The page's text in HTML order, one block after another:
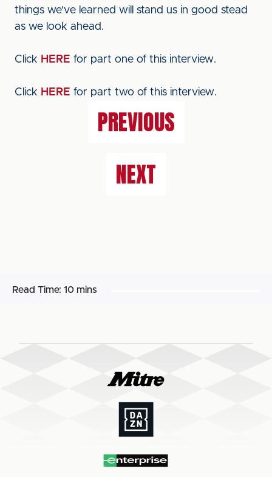
things we've learned will stand us in good stead
as we look ahead.
Click HERE for part one of this interview.
Click HERE for part two of this interview.
PREVIOUS
NEXT
Read Time: 10 mins